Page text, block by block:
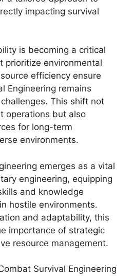
impacting survival
is becoming a critical
prioritize environmental
efficiency ensure
Engineering remains
This shift not
operations but also
for long-term
environments.
emerges as a vital
engineering, equipping
and knowledge
hostile environments.
and adaptability, this
importance of strategic
resource management.
Survival Engineering